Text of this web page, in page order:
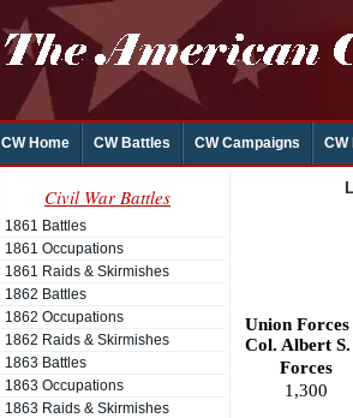
CW Home CW Battles CW Campaigns CW
Civil War Battles
1861 Battles
1861 Occupations
1861 Raids & Skirmishes
1862 Battles
1862 Occupations
1862 Raids & Skirmishes
1863 Battles
1863 Occupations
1863 Raids & Skirmishes
Union
Col. Albert
Forces
1,300